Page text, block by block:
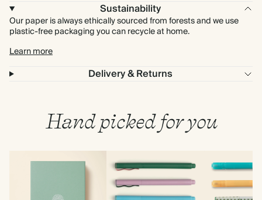
Sustainability
Our paper is always ethically sourced from forests and we use
plastic-free packaging you can recycle at home.
Learn more
Delivery & Returns
Hand picked for you